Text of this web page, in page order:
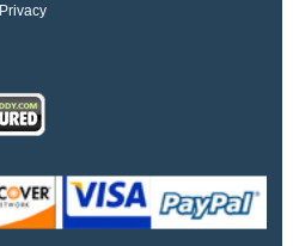
Privacy